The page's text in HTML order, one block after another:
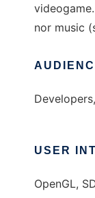
nor music
USER
OpenGL,